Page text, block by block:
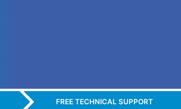
FREE TECHNICAL SUPPORT